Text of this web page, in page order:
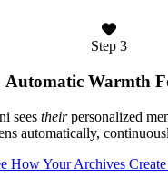
Step 3
Automatic Warmth
sees theirpersonalized
automatically,
How Your Archives